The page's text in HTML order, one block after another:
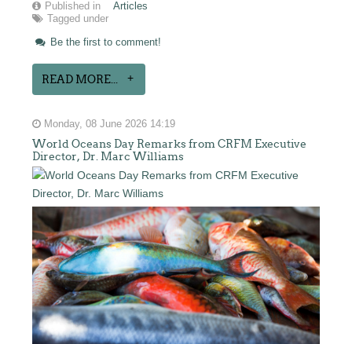
Published in
Articles
Tagged under
Be the first to comment!
READ MORE...
Monday, 08 June 2026 14:19
World Oceans Day Remarks from CRFM Executive
Director, Dr. Marc Williams